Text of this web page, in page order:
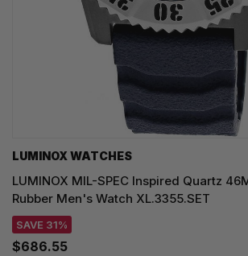
LUMINOX WATCHES
LUMINOX MIL-SPEC Inspired Quartz
Rubber Men's Watch XL.3355.SET
SAVE 31%
$686.55